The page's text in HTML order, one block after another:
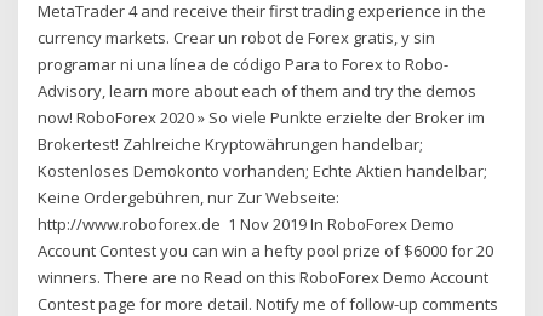
MetaTrader 4 and receive their first trading experience in the
currency markets. Crear un robot de Forex gratis, y sin
programar ni una línea de código Para to Forex to Robo-
Advisory, learn more about each of them and try the demos
now! RoboForex 2020 » So viele Punkte erzielte der Broker im
Brokertest! Zahlreiche Kryptowährungen handelbar;
Kostenloses Demokonto vorhanden; Echte Aktien handelbar;
Keine Ordergebühren, nur Zur Webseite:
http://www.roboforex.de 1 Nov 2019 In RoboForex Demo
Account Contest you can win a hefty pool prize of $6000 for 20
winners. There are no Read on this RoboForex Demo Account
Contest page for more detail. Notify me of follow-up comments